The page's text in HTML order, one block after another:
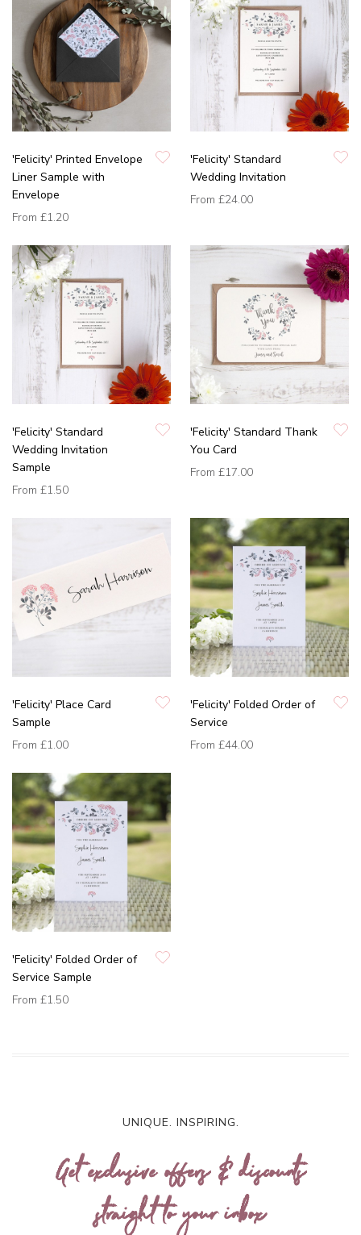
'Felicity' Printed Envelope
Liner Sample with
Envelope
From £1.20
'Felicity' Standard
Wedding Invitation
From £24.00
'Felicity' Standard
Wedding Invitation
Sample
From £1.50
'Felicity' Standard Thank
You Card
From £17.00
'Felicity' Place Card
Sample
From £1.00
'Felicity' Folded Order of
Service
From £44.00
'Felicity' Folded Order of
Service Sample
From £1.50
UNIQUE. INSPIRING.
Get exclusive offers & discounts
straight to your inbox